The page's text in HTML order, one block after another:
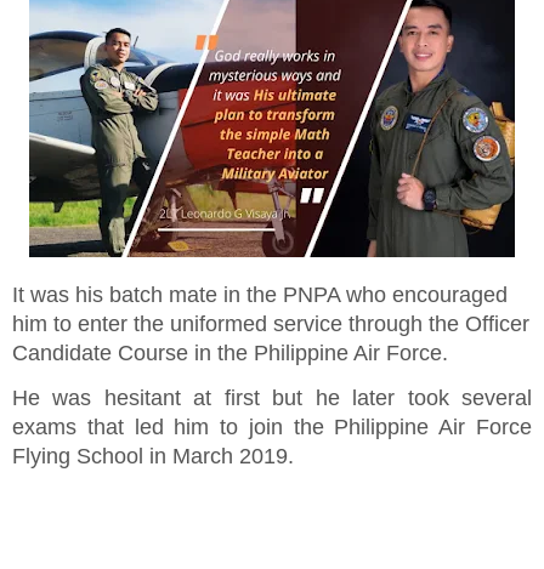
It was his batch mate in the PNPA who encouraged
him to enter the uniformed service through the Officer
Candidate Course in the Philippine Air Force.
He was hesitant at first but he later took several
exams that led him to join the Philippine Air Force
Flying School in March 2019.